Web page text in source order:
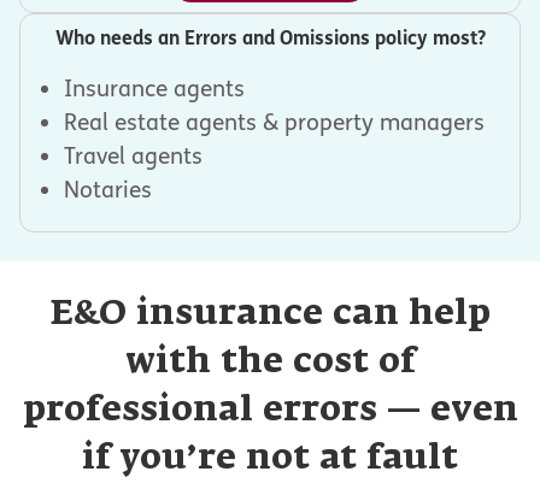
Who needs an Errors and Omissions policy most?
Insurance agents
Real estate agents & property managers
Travel agents
Notaries
E&O insurance can help
with the cost of
professional errors — even
if you’re not at fault